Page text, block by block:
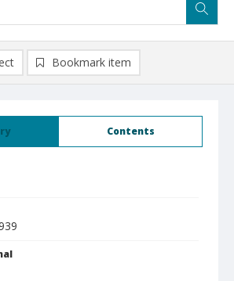
Contents
Bookmark item